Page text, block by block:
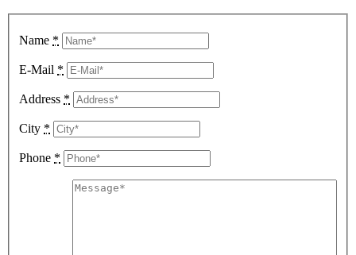
Name *
E-Mail *
Address *
City *
Phone *